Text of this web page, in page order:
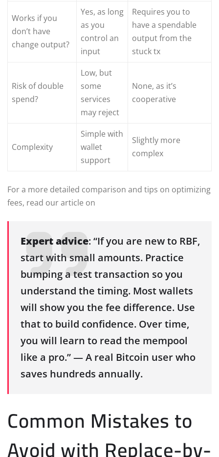
Works if you
don’t have
change output?
Yes, as long
as you
control an
input
Requires you to
have a spendable
output from the
stuck tx
Risk of double
spend?
Low, but
some
services
may reject
None, as it’s
cooperative
Complexity
Simple with
wallet
support
Slightly more
complex
For a more detailed comparison and tips on optimizing
fees, read our article on
Expert advice: “If you are new to RBF,
start with small amounts. Practice
bumping a test transaction so you
understand the timing. Most wallets
will show you the fee difference. Use
that to build confidence. Over time,
you will learn to read the mempool
like a pro.” — A real Bitcoin user who
saves hundreds annually.
Common Mistakes to